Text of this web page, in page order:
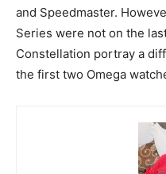
and Speedmaster.
Series were not on the
Constellation portray a
the first two Omega